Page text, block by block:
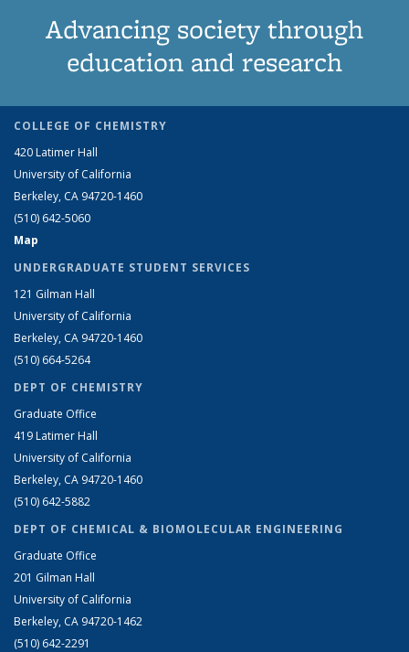
Advancing society through
education and research
COLLEGE OF CHEMISTRY
420 Latimer Hall
University of California
Berkeley, CA 94720-1460
(510) 642-5060
Map
UNDERGRADUATE STUDENT SERVICES
121 Gilman Hall
University of California
Berkeley, CA 94720-1460
(510) 664-5264
DEPT OF CHEMISTRY
Graduate Office
419 Latimer Hall
University of California
Berkeley, CA 94720-1460
(510) 642-5882
DEPT OF CHEMICAL & BIOMOLECULAR ENGINEERING
Graduate Office
201 Gilman Hall
University of California
Berkeley, CA 94720-1462
(510) 642-2291